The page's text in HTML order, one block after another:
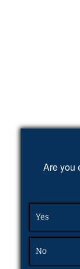
Are you
Yes
No